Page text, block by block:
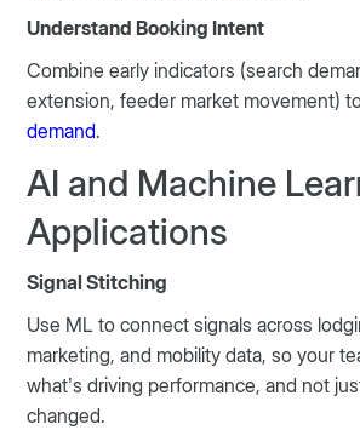
Understand Booking Intent
Combine early indicators (search
extension, feeder market movement)
demand.
AI and Machine
Applications
Signal Stitching
Use ML to connect signals across
marketing, and mobility data, so your
what’s driving performance, and not
changed.